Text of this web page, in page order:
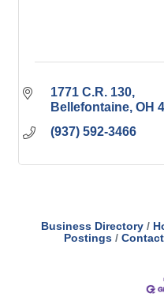
1771 C.R. 130
Bellefontaine OH
(937) 592-3466
Business Directory
Postings